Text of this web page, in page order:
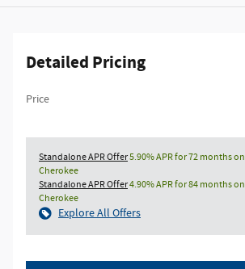
Detailed Pricing
Price
Standalone APR Offer5.90% APR for 72 months
Cherokee
Standalone APR Offer4.90% APR for 84 months
Cherokee
Explore All Offers